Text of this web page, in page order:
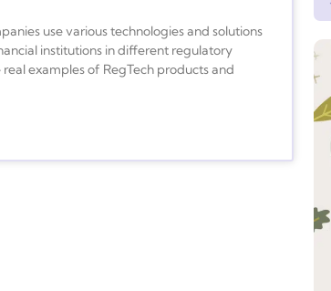
use various technologies and solutions
institutions in different regulatory
examples of RegTech products and